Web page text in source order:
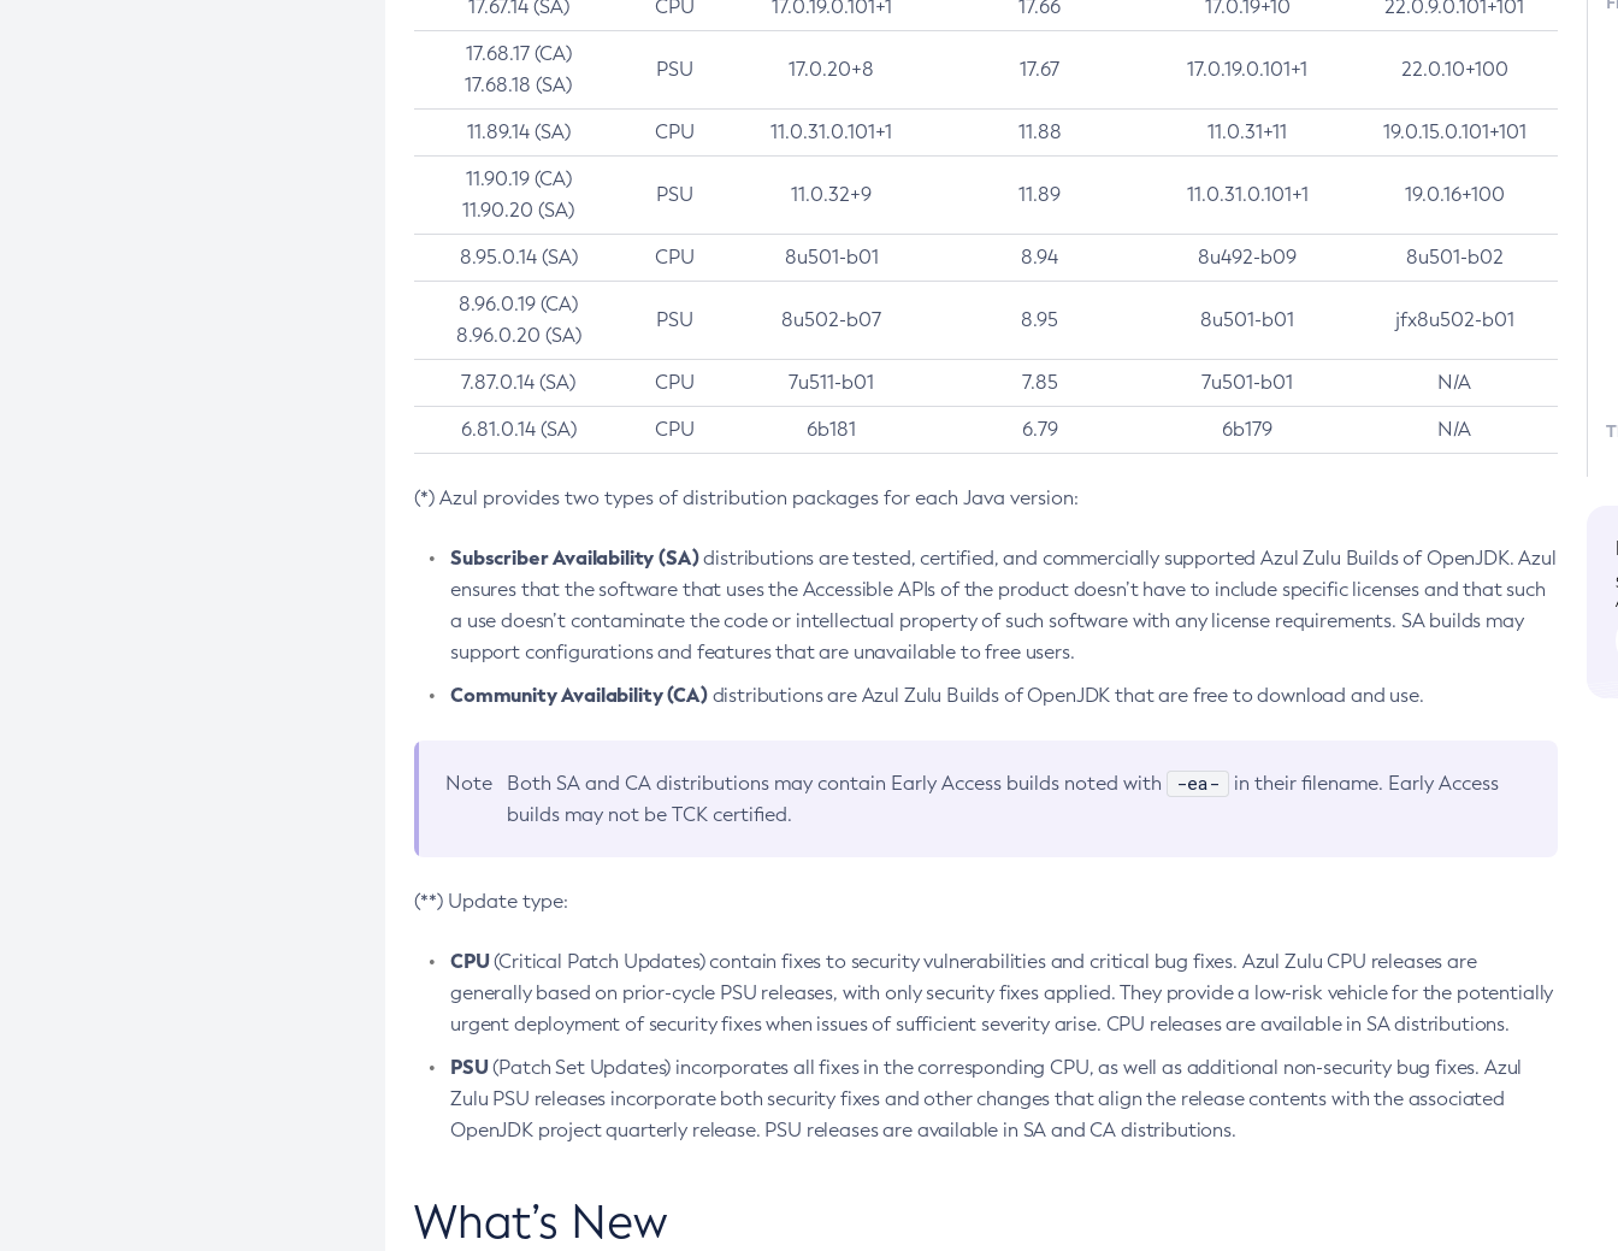
17.67.14 (SA) CPU 17.0.19.0.101+1 17.66 17.0.19+10 22.0.9.0.101+101
17.68.17 (CA)
17.68.18 (SA)
PSU 17.0.20+8 17.67 17.0.19.0.101+1 22.0.10+100
11.89.14 (SA) CPU 11.0.31.0.101+1 11.88 11.0.31+11 19.0.15.0.101+101
11.90.19 (CA)
11.90.20 (SA)
PSU 11.0.32+9 11.89 11.0.31.0.101+1 19.0.16+100
8.95.0.14 (SA) CPU 8u501-b01 8.94 8u492-b09 8u501-b02
8.96.0.19 (CA)
8.96.0.20 (SA)
PSU 8u502-b07 8.95 8u501-b01 jfx8u502-b01
7.87.0.14 (SA) CPU 7u511-b01 7.85 7u501-b01 N/A
6.81.0.14 (SA) CPU 6b181 6.79 6b179 N/A
(*) Azul provides two types of distribution packages for each Java version:
Subscriber Availability (SA)distributions are tested, certified, and commercially supported Azul Zulu Builds of OpenJDK. Azul
ensures that the software that uses the Accessible APIs of the product doesn’t have to include specific licenses and that such
a use doesn’t contaminate the code or intellectual property of such software with any license requirements. SA builds may
support configurations and features that are unavailable to free users.
Community Availability (CA)distributions are Azul Zulu Builds of OpenJDK that are free to download and use.
Note Both SA and CA distributions may contain Early Access builds noted with -ea-
in their filename. Early Access
builds may not be TCK certified.
(**) Update type:
CPU(Critical Patch Updates) contain fixes to security vulnerabilities and critical bug fixes. Azul Zulu CPU releases are
generally based on prior-cycle PSU releases, with only security fixes applied. They provide a low-risk vehicle for the potentially
urgent deployment of security fixes when issues of sufficient severity arise. CPU releases are available in SA distributions.
PSU(Patch Set Updates) incorporates all fixes in the corresponding CPU, as well as additional non-security bug fixes. Azul
Zulu PSU releases incorporate both security fixes and other changes that align the release contents with the associated
OpenJDK project quarterly release. PSU releases are available in SA and CA distributions.
What’s New